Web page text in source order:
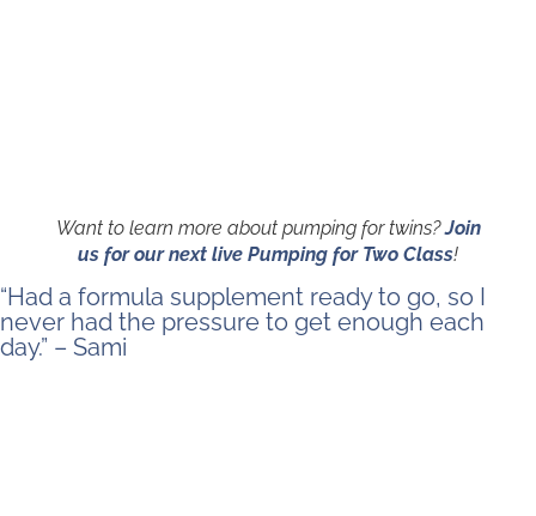
Want to learn more about pumping for twins?Join
us for our next live Pumping for Two Class!
“Had a formula supplement ready to go, so I
never had the pressure to get enough each
day.” – Sami